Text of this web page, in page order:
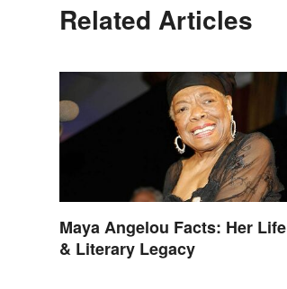
Related Articles
Maya Angelou Facts: Her Life
& Literary Legacy